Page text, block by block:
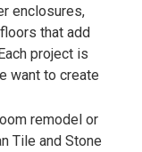
enclosures,
that add
project is
want to create
remodel or
Tile and Stone